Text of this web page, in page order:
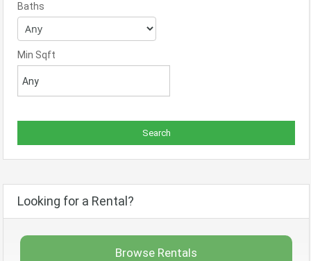
Baths
Min Sqft
Looking for a Rental?
Browse Rentals